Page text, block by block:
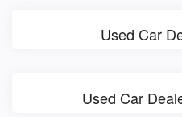
Used Car
Used Car